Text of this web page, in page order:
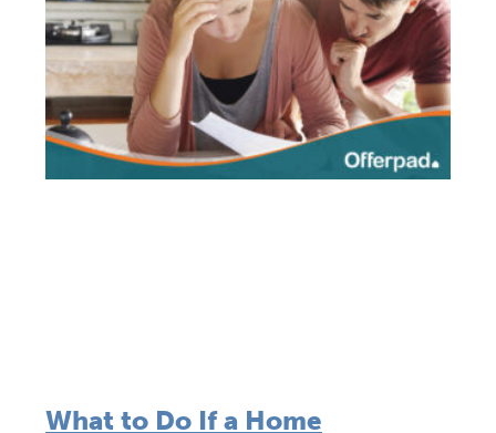
What to Do If a Home